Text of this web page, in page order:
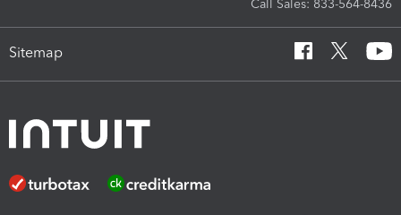
Call Sales: 833-564-8436
Sitemap